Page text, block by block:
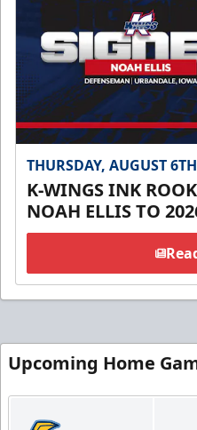
THURSDAY, AUGUST 6TH
K-WINGS INK
NOAH ELLIS TO
Upcoming Home